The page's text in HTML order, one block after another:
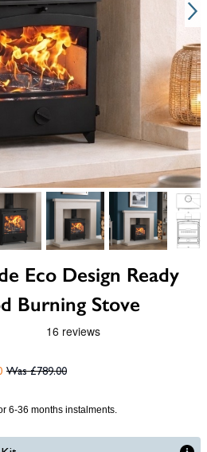
View larger imageView larger imageView larger
Eco Design Ready
Burning Stove
£789.00
6-36 months instalments.